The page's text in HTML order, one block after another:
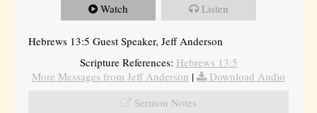
Watch Listen
Hebrews 13:5 Guest Speaker, Jeff Anderson
Scripture References: Hebrews 13:5
More Messages from Jeff Anderson |
Download Audio
Sermon Notes